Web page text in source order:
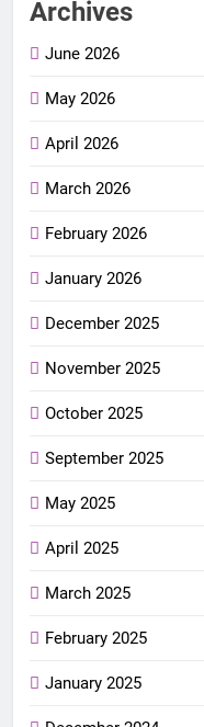
Archives
June 2026
May 2026
April 2026
March 2026
February 2026
January 2026
December 2025
November 2025
October 2025
September 2025
May 2025
April 2025
March 2025
February 2025
January 2025